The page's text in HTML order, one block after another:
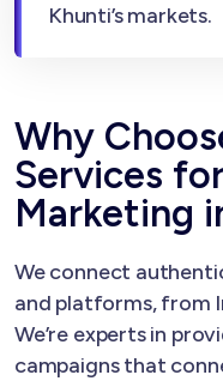
Khunti’s markets.
Why
Services
Marketing
We connect
and platforms, from
We’re experts in
campaigns that